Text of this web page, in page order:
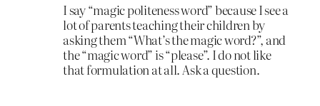
I say “magic politeness word” because I see a
lot of parents teaching their children by
asking them “What’s the magic word?”, and
the “magic word” is “please”. I do not like
that formulation at all. Ask a question.